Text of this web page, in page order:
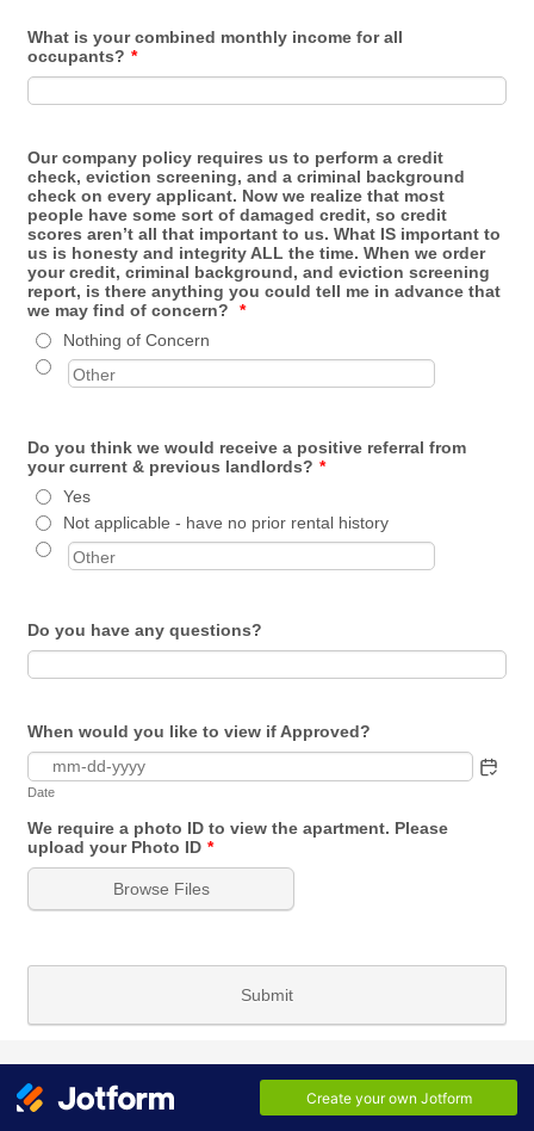
What is your combined monthly income for all
occupants? *
Our company policy requires us to perform a credit
check, eviction screening, and a criminal background
check on every applicant. Now we realize that most
people have some sort of damaged credit, so credit
scores aren’t all that important to us. What IS important to
us is honesty and integrity ALL the time. When we order
your credit, criminal background, and eviction screening
report, is there anything you could tell me in advance that
we may find of concern?
*
Nothing of Concern
Do you think we would receive a positive referral from
your current & previous landlords? *
Yes
Not applicable - have no prior rental history
Do you have any questions?
When would you like to view if Approved?
Date
We require a photo ID to view the apartment. Please
upload your Photo ID *
Browse Files
Submit